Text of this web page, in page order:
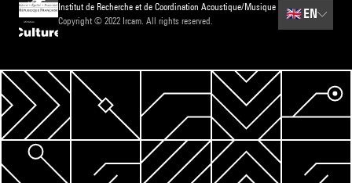
Institut de Recherche et de Coordination Acoustique/Musique
Copyright © 2022 Ircam. All rights reserved.
🇬🇧 EN